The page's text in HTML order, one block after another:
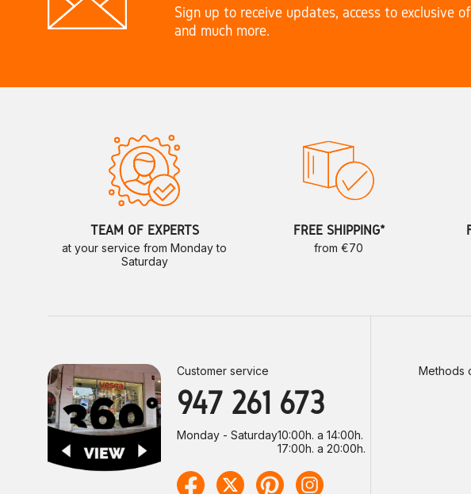
Sign up to receive updates, access to exclusive
and much more.
TEAM OF EXPERTS
at your service from Monday to
Saturday
FREE SHIPPING*
from €70
Customer service
947 261 673
Monday - Saturday10:00h. a 14:00h.
17:00h. a 20:00h.
Methods